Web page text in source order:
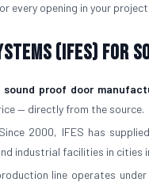
every opening in your project.
(IFES) for
sound proof door
— directly from the source.
Since 2000, IFES has
industrial facilities in cities
line operates